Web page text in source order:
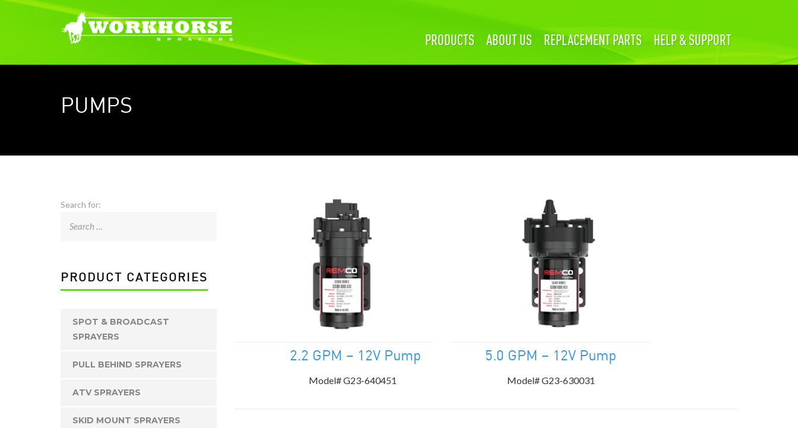
PRODUCTS ABOUT US REPLACEMENT PARTS HELP & SUPPORT
PUMPS
Search for:
PRODUCT CATEGORIES
SPOT & BROADCAST
SPRAYERS
PULL BEHIND SPRAYERS
ATV SPRAYERS
SKID MOUNT SPRAYERS
2.2 GPM – 12V Pump
Model# G23-640451
5.0 GPM – 12V Pump
Model# G23-630031